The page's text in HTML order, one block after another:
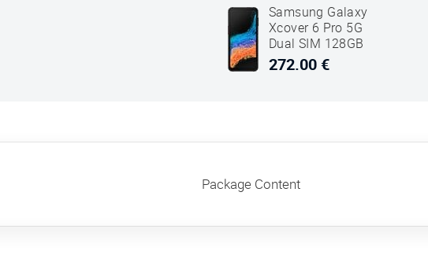
Samsung Galaxy
Xcover 6 Pro 5G
Dual SIM 128GB
6GB RAM SM-G736
Black
272.00 €
Package Content